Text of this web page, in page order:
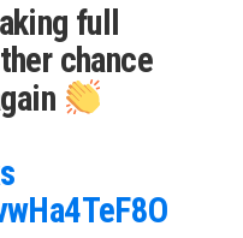
full
chance